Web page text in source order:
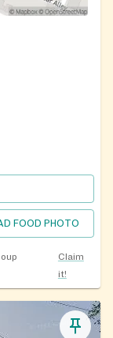
FOOD PHOTO
Claim
it!